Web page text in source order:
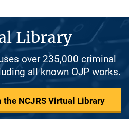
Library
over 235,000 criminal
all known OJP works.
NCJRS Virtual Library